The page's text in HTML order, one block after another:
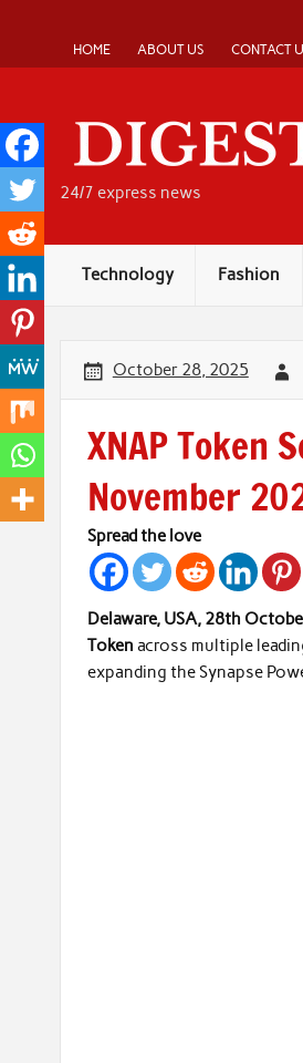
HOME ABOUT US CONTACT
24/7 express news
Technology Fashion
October 28, 2025
XNAP Token
November
Spread the love
Delaware, USA, 28th
Token across multiple
expanding the Synapse